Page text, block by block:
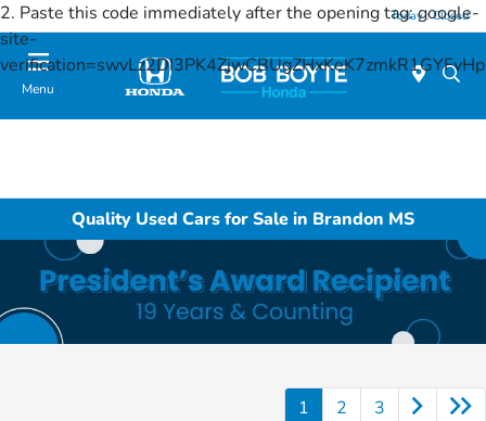
2. Paste this code immediately after the opening tag:google-
site-
Today : Closed
Menu
Quality Used Cars for Sale in Brandon MS
1 2 3